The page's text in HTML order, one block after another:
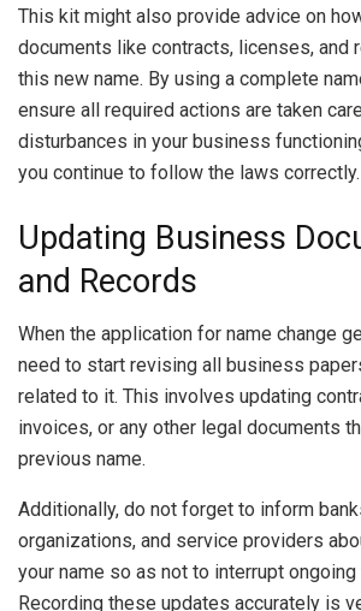
This kit might also provide advice on
documents like contracts, licenses, and
this new name. By using a complete
ensure all required actions are taken
disturbances in your business
you continue to follow the laws correctly.
Updating Business
and Records
When the application for name change
need to start revising all business
related to it. This involves updating
invoices, or any other legal documents
previous name.
Additionally, do not forget to inform
organizations, and service providers
your name so as not to interrupt
Recording these updates accurately is